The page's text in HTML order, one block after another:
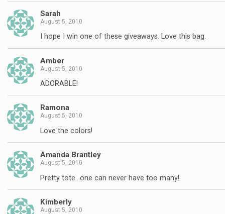
Sarah
August 5, 2010
I hope I win one of these giveaways. Love this bag.
Amber
August 5, 2010
ADORABLE!
Ramona
August 5, 2010
Love the colors!
Amanda Brantley
August 5, 2010
Pretty tote…one can never have too many!
Kimberly
August 5, 2010